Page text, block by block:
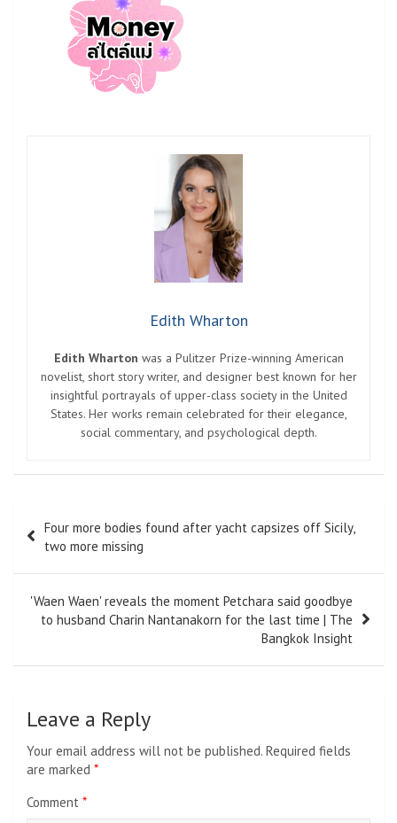
Edith Wharton
Edith Wharton was a Pulitzer Prize-winning American
novelist, short story writer, and designer best known for her
insightful portrayals of upper-class society in the United
States. Her works remain celebrated for their elegance,
social commentary, and psychological depth.
navigation
Four more bodies found after yacht capsizes off Sicily,
two more missing
'Waen Waen' reveals the moment Petchara said goodbye
to husband Charin Nantanakorn for the last time | The
Bangkok Insight
Leave a Reply
Your email address will not be published. Required fields
are marked *
Comment *